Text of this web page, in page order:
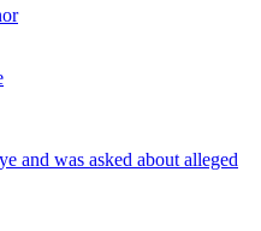
and was asked about alleged